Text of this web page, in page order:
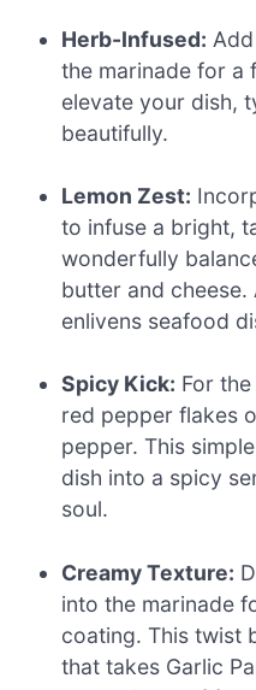
Herb-Infused:
the marinade for a
elevate your dish,
beautifully.
Lemon Zest:
to infuse a bright,
wonderfully
butter and
enlivens seafood
Spicy Kick: For
red pepper flakes
pepper. This
dish into a spicy
soul.
Creamy Texture:
into the marinade
coating. This twist
that takes Garlic